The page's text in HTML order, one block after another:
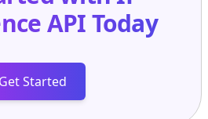
APIToday
Get Started